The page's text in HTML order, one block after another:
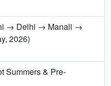
→ Delhi → Manali →
2026)
Summers & Pre-